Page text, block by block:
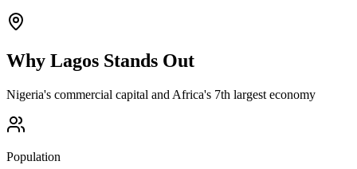
Why Lagos Stands Out
Nigeria's commercial capital and Africa's 7th largest economy
Population